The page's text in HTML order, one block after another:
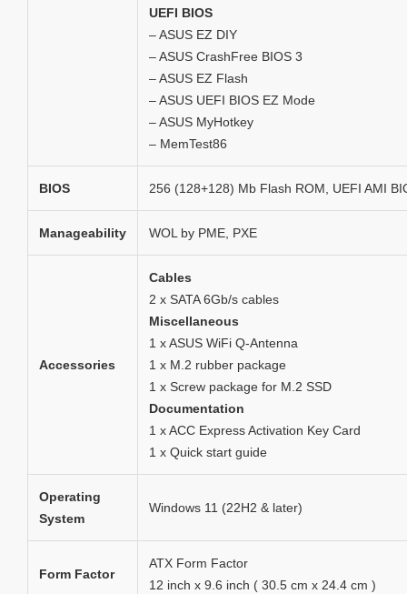
UEFI BIOS
– ASUS EZ DIY
– ASUS CrashFree BIOS 3
– ASUS EZ Flash
– ASUS UEFI BIOS EZ Mode
– ASUS MyHotkey
– MemTest86
BIOS 256 (128+128) Mb Flash ROM, UEFI AMI
Manageability WOL by PME, PXE
Accessories
Cables
2 x SATA 6Gb/s cables
Miscellaneous
1 x ASUS WiFi Q-Antenna
1 x M.2 rubber package
1 x Screw package for M.2 SSD
Documentation
1 x ACC Express Activation Key Card
1 x Quick start guide
Operating
System
Windows 11 (22H2 & later)
Form Factor
ATX Form Factor
12 inch x 9.6 inch ( 30.5 cm x 24.4 cm )